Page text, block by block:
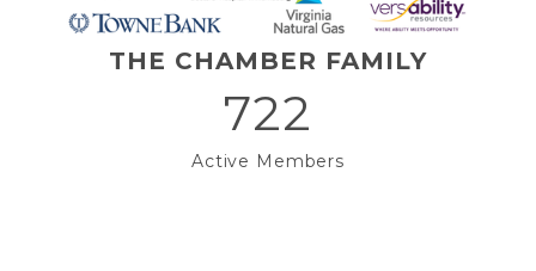
THE CHAMBER FAMILY
722